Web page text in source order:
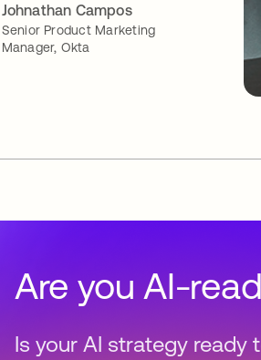
Johnathan Campos
Senior Product Marketing
Manager, Okta
Are you AI-
Is your AI strategy ready